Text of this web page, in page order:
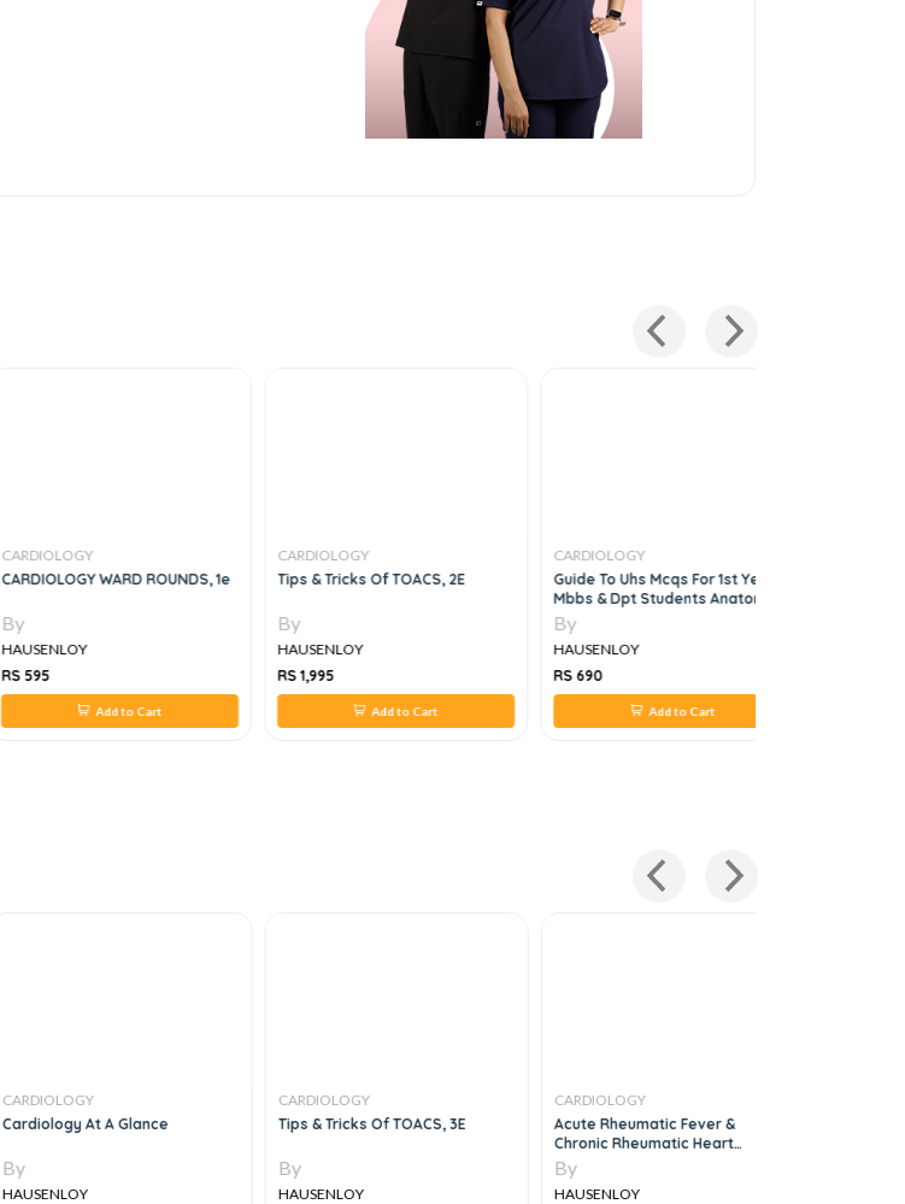
CARDIOLOGY
CARDIOLOGY WARD ROUNDS, 1e
By
HAUSENLOY
RS 595
Add to Cart
CARDIOLOGY
Tips & Tricks Of TOACS, 2E
By
HAUSENLOY
RS 1,995
Add to Cart
CARDIOLOGY
Guide To Uhs Mcqs For 1st Year
Mbbs & Dpt Students Anatomy,
Physiology,biochemistry, 5e
By
HAUSENLOY
RS 690
Add to Cart
CARDIOLOGY
Cardiology At A Glance
By
HAUSENLOY
CARDIOLOGY
Tips & Tricks Of TOACS, 3E
By
HAUSENLOY
CARDIOLOGY
Acute Rheumatic Fever &
Chronic Rheumatic Heart
Disease
By
HAUSENLOY